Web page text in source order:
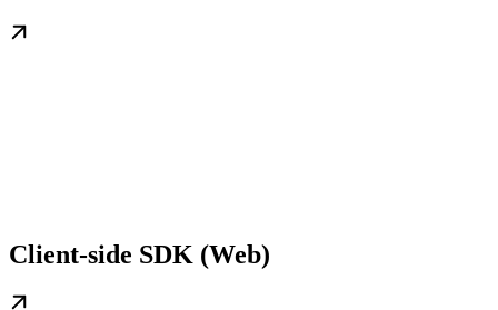
Client-side SDK (Web)